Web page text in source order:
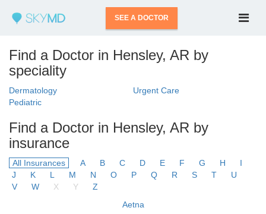
SEE A DOCTOR
Find a Doctor in Hensley, AR by
speciality
Dermatology
Urgent Care
Pediatric
Find a Doctor in Hensley, AR by
insurance
All Insurances A B C D E F G H
I
J
K L M N O P Q R S T
U
V
W X Y
Z
Aetna